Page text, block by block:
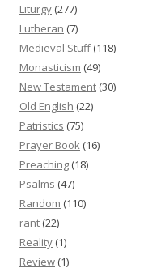
Liturgy (277)
Lutheran (7)
Medieval Stuff(118)
Monasticism (49)
New Testament (30)
Old English (22)
Patristics (75)
Prayer Book (16)
Preaching (18)
Psalms (47)
Random (110)
rant (22)
Reality (1)
Review (1)